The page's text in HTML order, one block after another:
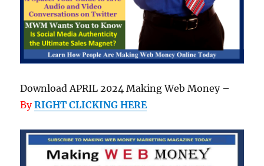
Download APRIL 2024 Making Web Money –
ByRIGHT CLICKING HERE